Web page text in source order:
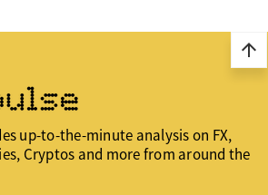
arrow_upward
up-to-the-minute analysis on FX,
Cryptos and more from around the